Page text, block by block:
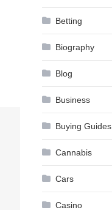
Betting
Biography
Blog
Business
Buying Guides
Cannabis
Cars
Casino